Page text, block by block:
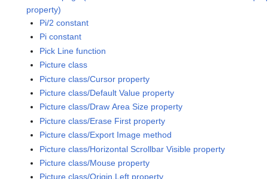
property)
Pi/2 constant
Pi constant
Pick Line function
Picture class
Picture class/Cursor property
Picture class/Default Value property
Picture class/Draw Area Size property
Picture class/Erase First property
Picture class/Export Image method
Picture class/Horizontal Scrollbar Visible property
Picture class/Mouse property
Picture class/Origin.Left property